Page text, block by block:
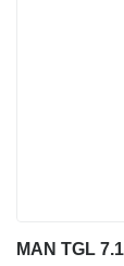
MAN TGL